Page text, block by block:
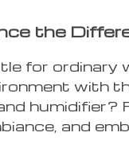
the
for ordinary
with
humidifier?
and